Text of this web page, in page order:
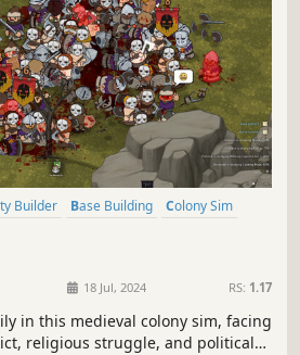
Builder Base Building
Colony Sim
18 Jul, 2024 RS: 1.17
in this medieval colony sim, facing
religious struggle, and political